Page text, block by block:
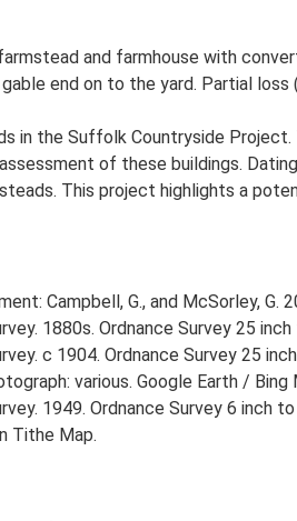
and farmhouse with
end on to the yard. Partial
in the Suffolk Countryside
of these buildings.
This project highlights a
Campbell, G., and McSorley,
1880s. Ordnance Survey 25
c 1904. Ordnance Survey 25
various. Google Earth / Bing
1949. Ordnance Survey 6 inch
Tithe Map.